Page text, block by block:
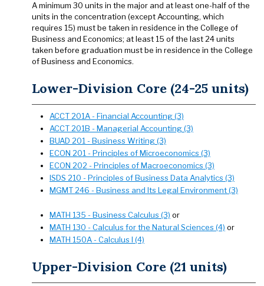
A minimum 30 units in the major and at least one-half of the
units in the concentration (except Accounting, which
requires 15) must be taken in residence in the College of
Business and Economics; at least 15 of the last 24 units
taken before graduation must be in residence in the College
of Business and Economics.
Lower-Division Core (24-25 units)
ACCT 201A - Financial Accounting (3)
ACCT 201B - Managerial Accounting (3)
BUAD 201 - Business Writing (3)
ECON 201 - Principles of Microeconomics (3)
ECON 202 - Principles of Macroeconomics (3)
ISDS 210 - Principles of Business Data Analytics (3)
MGMT 246 - Business and Its Legal Environment (3)
MATH 135 - Business Calculus (3) or
MATH 130 - Calculus for the Natural Sciences (4) or
MATH 150A - Calculus I (4)
Upper-Division Core (21 units)